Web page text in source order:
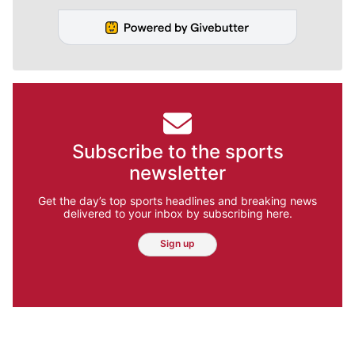
Subscribe to the sports
newsletter
Get the day’s top sports headlines and breaking news
delivered to your inbox by subscribing here.
Sign up